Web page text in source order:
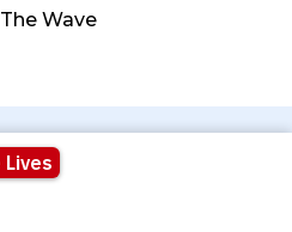
The Wave